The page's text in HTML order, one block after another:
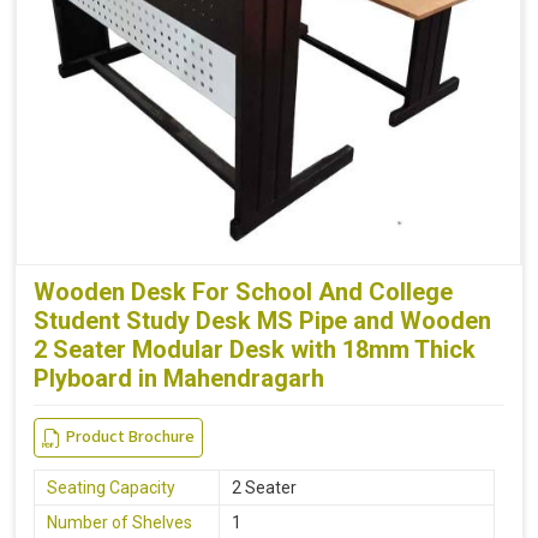
Wooden Desk For School And College
Student Study Desk MS Pipe and Wooden
2 Seater Modular Desk with 18mm Thick
Plyboard in Mahendragarh
Product Brochure
Seating Capacity
2 Seater
Number of Shelves
1